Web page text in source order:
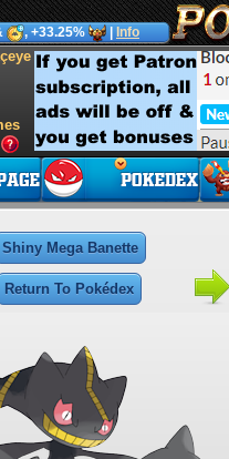
, +33.25% Info
Shiny Mega Banette
Return To Pokédex